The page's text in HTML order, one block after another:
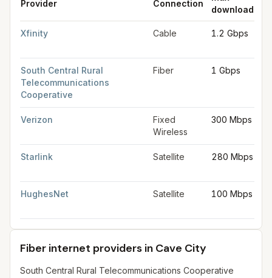
Provider Connection
download
Xfinity Cable 1.2 Gbps
South Central Rural
Telecommunications
Cooperative
Fiber 1 Gbps
Verizon
Fixed
Wireless
300 Mbps
Starlink Satellite 280 Mbps
HughesNet Satellite 100 Mbps
Fiber internet providers in Cave City
South Central Rural Telecommunications Cooperative